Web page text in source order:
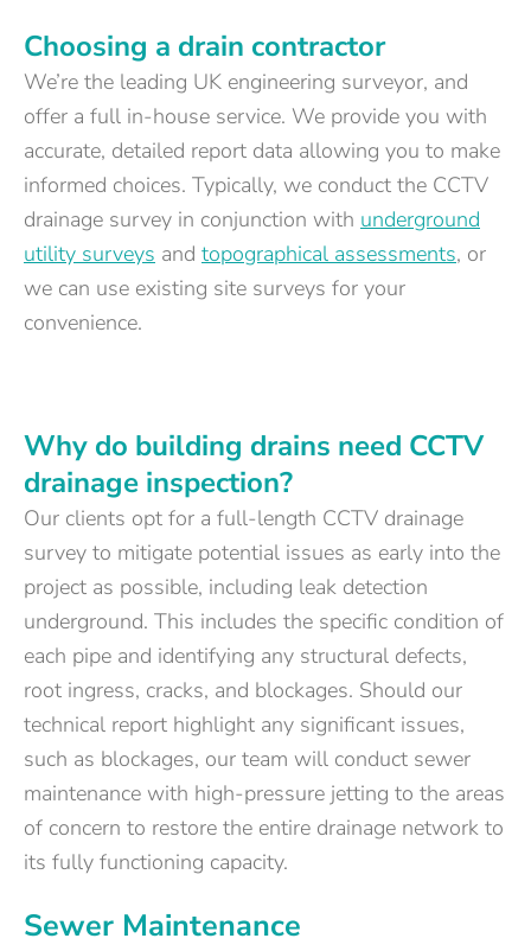
Choosing a drain contractor
We’re the leading UK engineering surveyor, and
offer a full in-house service. We provide you with
accurate, detailed report data allowing you to make
informed choices. Typically, we conduct the CCTV
drainage survey in conjunction with underground
utility surveys and topographical assessments, or
we can use existing site surveys for your
convenience.
Why do building drains need CCTV
drainage inspection?
Our clients opt for a full-length CCTV drainage
survey to mitigate potential issues as early into the
project as possible, including leak detection
underground. This includes the specific condition of
each pipe and identifying any structural defects,
root ingress, cracks, and blockages. Should our
technical report highlight any significant issues,
such as blockages, our team will conduct sewer
maintenance with high-pressure jetting to the areas
of concern to restore the entire drainage network to
its fully functioning capacity.
Sewer Maintenance